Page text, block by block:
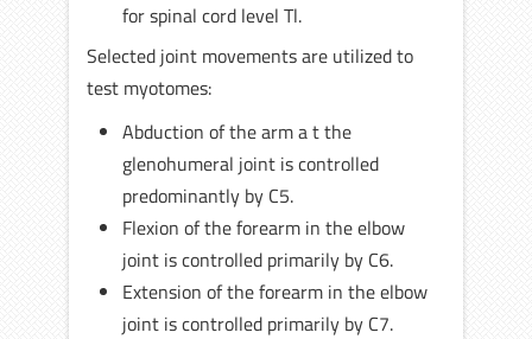
for spinal cord level Tl.
Selected joint movements are utilized to
test myotomes:
Abduction of the arm a t the
glenohumeral joint is controlled
predominantly by C5.
Flexion of the forearm in the elbow
joint is controlled primarily by C6.
Extension of the forearm in the elbow
joint is controlled primarily by C7.